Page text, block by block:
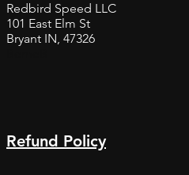
Redbird Speed LLC
101 East Elm St
Bryant IN, 47326
Refund Policy